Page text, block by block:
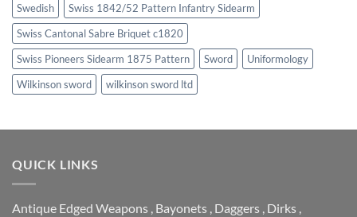
Swedish
Swiss 1842/52 Pattern Infantry Sidearm
Swiss Cantonal Sabre Briquet c1820
Swiss Pioneers Sidearm 1875 Pattern
Sword
Uniformology
Wilkinson sword
wilkinson sword ltd
QUICK LINKS
Antique Edged Weapons Bayonets Daggers Dirks